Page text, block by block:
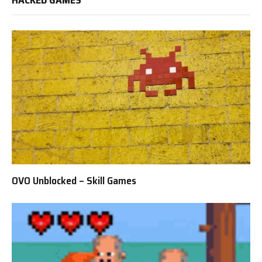
OVO Unblocked – Skill Games